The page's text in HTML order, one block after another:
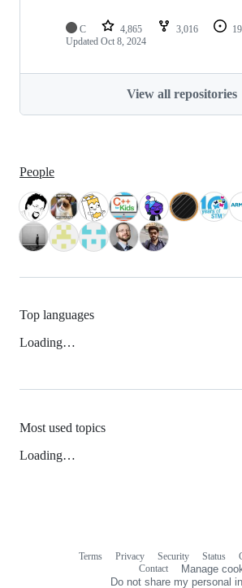
C 4,865 3,016
Updated Oct 8, 2024
View all repositories
People
Top languages
Loading…
Most used topics
Loading…
Terms Privacy Security Status
Contact
Manage
Do not share my personal